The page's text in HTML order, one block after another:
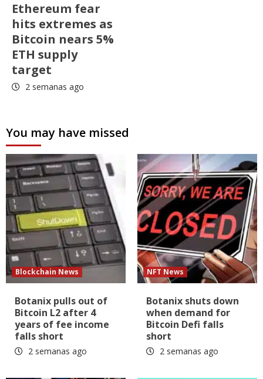
Ethereum fear
hits extremes as
Bitcoin nears 5%
ETH supply
target
2 semanas ago
You may have missed
Blockchain News
Botanix pulls out of
Bitcoin L2 after 4
years of fee income
falls short
2 semanas ago
NFT News
Botanix shuts down
when demand for
Bitcoin Defi falls
short
2 semanas ago